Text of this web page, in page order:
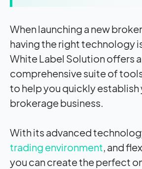
When launching a new
having the right technology
White Label Solution offers a
comprehensive suite of
to help you quickly establish
brokerage business.
With its advanced
trading environment, and
you can create the perfect